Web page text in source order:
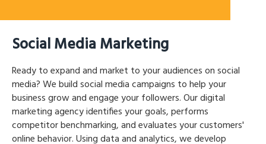
Social Media Marketing
Ready to expand and market to your audiences on social
media? We build social media campaigns to help your
business grow and engage your followers. Our digital
marketing agency identifies your goals, performs
competitor benchmarking, and evaluates your customers'
online behavior. Using data and analytics, we develop